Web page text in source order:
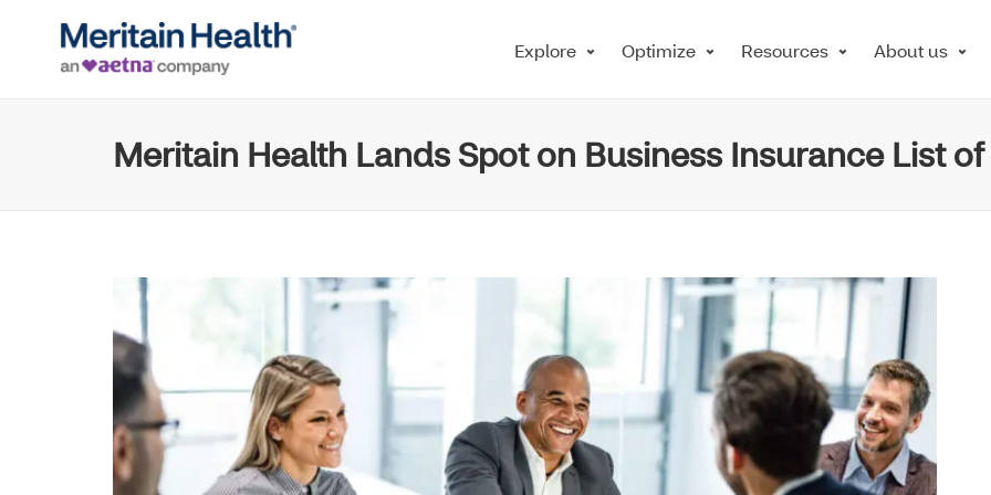
Explore Optimize Resources About us
Meritain Health Lands Spot on Business Insurance List of